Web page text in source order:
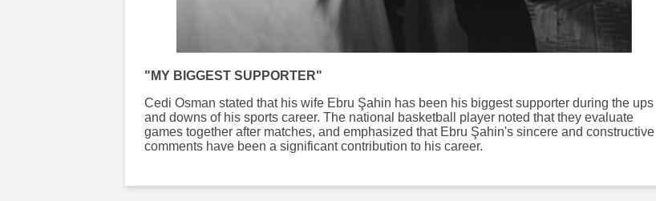
"MY BIGGEST SUPPORTER"
Cedi Osman stated that his wife Ebru Şahin has been his biggest supporter during the ups
and downs of his sports career. The national basketball player noted that they evaluate
games together after matches, and emphasized that Ebru Şahin's sincere and constructive
comments have been a significant contribution to his career.